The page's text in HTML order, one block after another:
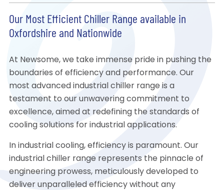
Our Most Efficient Chiller Range available in
Oxfordshire and Nationwide
At Newsome, we take immense pride in pushing the
boundaries of efficiency and performance. Our
most advanced industrial chiller range is a
testament to our unwavering commitment to
excellence, aimed at redefining the standards of
cooling solutions for industrial applications.
In industrial cooling, efficiency is paramount. Our
industrial chiller range represents the pinnacle of
engineering prowess, meticulously developed to
deliver unparalleled efficiency without any